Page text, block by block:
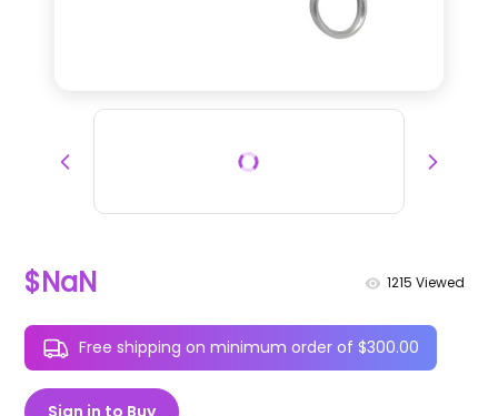
$NaN 1215 Viewed
Free shipping on minimum order of $300.00